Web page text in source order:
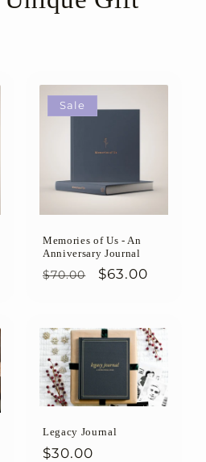
Sale
Memories of Us - An
Anniversary Journal
Regular
$70.00
Sale
$63.00
Legacy Journal
Regular
$30.00